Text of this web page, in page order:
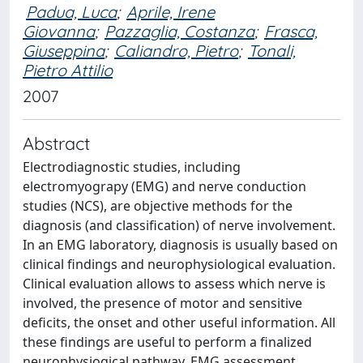
Padua, Luca; Aprile, Irene
Giovanna; Pazzaglia, Costanza; Frasca,
Giuseppina; Caliandro, Pietro; Tonali,
Pietro Attilio
2007
Abstract
Electrodiagnostic studies, including
electromyograpy (EMG) and nerve conduction
studies (NCS), are objective methods for the
diagnosis (and classification) of nerve involvement.
In an EMG laboratory, diagnosis is usually based on
clinical findings and neurophysiological evaluation.
Clinical evaluation allows to assess which nerve is
involved, the presence of motor and sensitive
deficits, the onset and other useful information. All
these findings are useful to perform a finalized